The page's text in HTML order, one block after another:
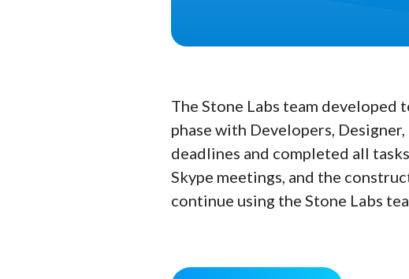
The Stone Labs team
phase with Developers,
deadlines and completed all
Skype meetings, and the
continue using the Stone Labs